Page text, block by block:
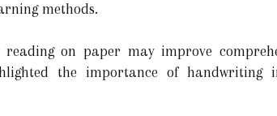
methods.
reading on paper may improve
the importance of handwriting